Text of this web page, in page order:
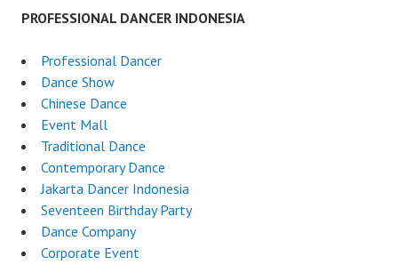
PROFESSIONAL DANCER INDONESIA
Professional Dancer
Dance Show
Chinese Dance
Event Mall
Traditional Dance
Contemporary Dance
Jakarta Dancer Indonesia
Seventeen Birthday Party
Dance Company
Corporate Event